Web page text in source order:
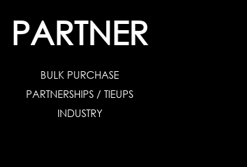
PARTNER
BULK PURCHASE
PARTNERSHIPS / TIEUPS
INDUSTRY